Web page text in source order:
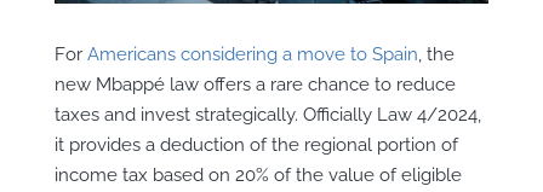
For Americans considering a move to Spain, the
new Mbappé law offers a rare chance to reduce
taxes and invest strategically. Officially Law 4/2024,
it provides a deduction of the regional portion of
income tax based on 20% of the value of eligible